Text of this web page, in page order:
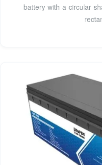
battery with a circular